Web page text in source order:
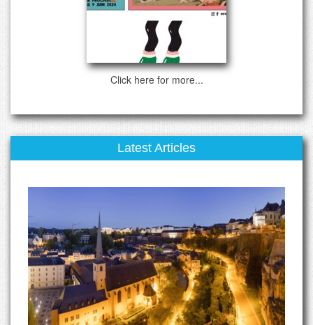
Click here for more...
Latest Articles